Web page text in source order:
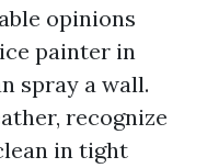
opinions
painter in
spray a wall.
recognize
in tight